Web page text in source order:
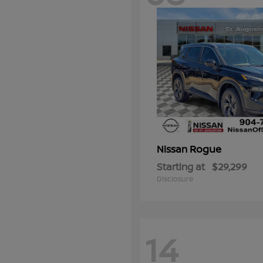
Nissan Rogue
Starting at $29,299
Disclosure
14